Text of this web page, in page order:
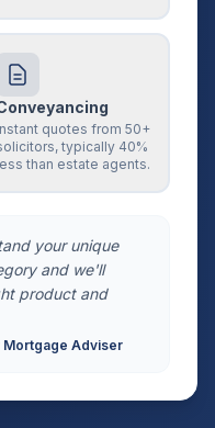
quotes from 50+
typically 40%
than estate agents.
your unique
and we'll
product and
Adviser